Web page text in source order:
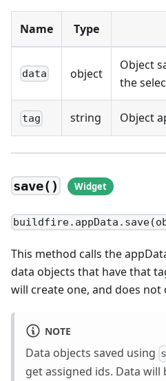
Name Type
data object
Object
the
tag string Object
save()
This method calls the
data objects that have that
will create one, and does
NOTE
Data objects saved using
get assigned ids. Data will